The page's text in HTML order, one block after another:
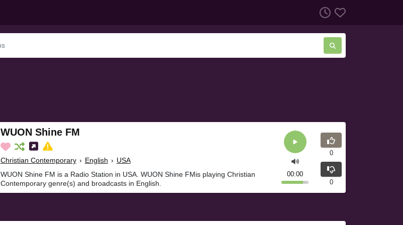
WUON Shine FM
Christian Contemporary › English › USA
WUON Shine FM is a Radio Station in USA. WUON Shine FMis playing Christian
Contemporary genre(s) and broadcasts in English.
00:00
0
0